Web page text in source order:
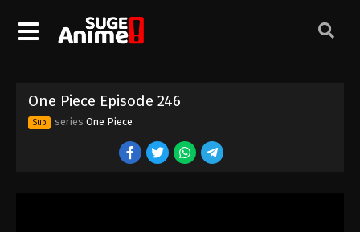
One Piece Episode 246
Sub series One Piece
One Piece Episode 236
Eps 236 - Episode 236 - August 16, 2025
Eps 237 - Episode 237 - August 16, 2025
One Piece Episode 238
Eps 238 - Episode 238 - August 16, 2025